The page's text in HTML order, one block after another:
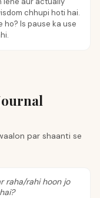
chhupi hoti hai.
ho? Is pause ka use
par shaanti se
raha/rahi hoon jo